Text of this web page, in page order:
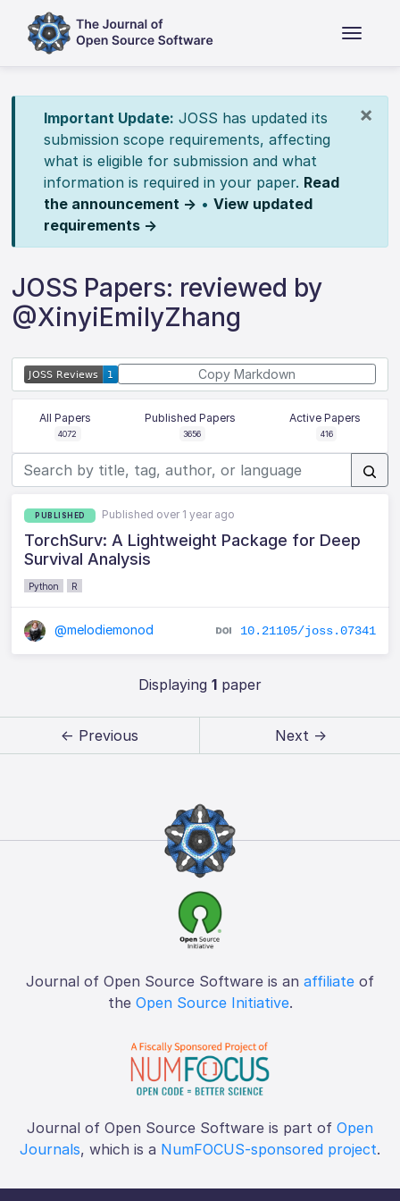
×
Important Update: JOSS has updated its
submission scope requirements, affecting
what is eligible for submission and what
information is required in your paper. Read
the announcement → • View updated
requirements →
JOSS Papers: reviewed by
@XinyiEmilyZhang
Copy Markdown
All Papers
4072
Published Papers
3656
Active Papers
416
PUBLISHED Published over 1 year ago
TorchSurv: A Lightweight Package for Deep
Survival Analysis
Python R
@melodiemonod 10.21105/joss.07341
Displaying 1paper
← Previous Next →
Journal of Open Source Software is an affiliate of
the Open Source Initiative.
Journal of Open Source Software is part of Open
Journals, which is a NumFOCUS-sponsored project.